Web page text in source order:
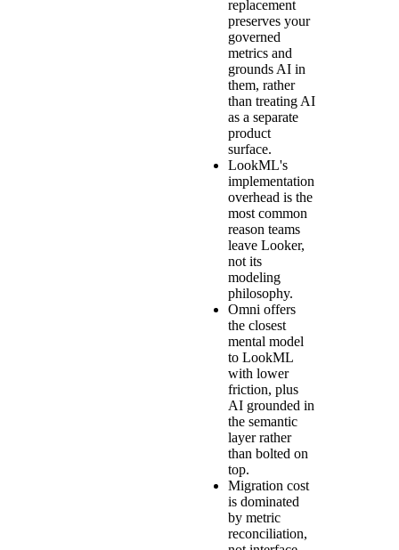
replacement
preserves your
governed
metrics and
grounds AI in
them, rather
than treating AI
as a separate
product
surface.
LookML's
implementation
overhead is the
most common
reason teams
leave Looker,
not its
modeling
philosophy.
Omni offers
the closest
mental model
to LookML
with lower
friction, plus
AI grounded in
the semantic
layer rather
than bolted on
top.
Migration cost
is dominated
by metric
reconciliation,